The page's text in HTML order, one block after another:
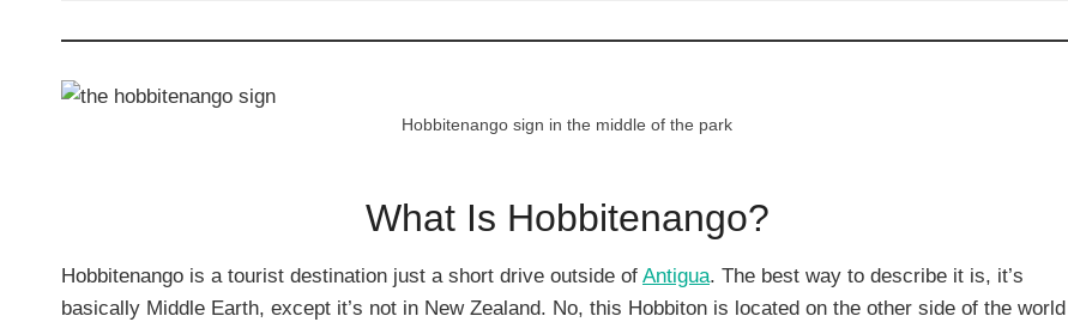
Hobbitenango sign in the middle of the park
What Is Hobbitenango?
Hobbitenango is a tourist destination just a short drive outside of Antigua. The best way to describe it is, it’s
basically Middle Earth, except it’s not in New Zealand. No, this Hobbiton is located on the other side of the world